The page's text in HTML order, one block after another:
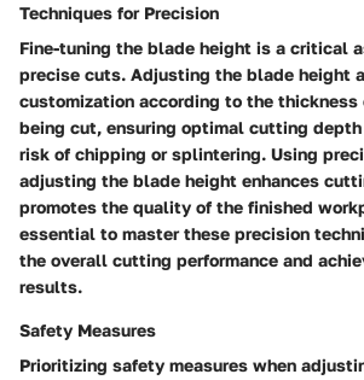
Techniques for Precision
Fine-tuning the blade height is a critical
precise cuts. Adjusting the blade height
customization according to the thickness
being cut, ensuring optimal cutting
risk of chipping or splintering. Using
adjusting the blade height enhances
promotes the quality of the finished
essential to master these precision
the overall cutting performance and
results.
Safety Measures
Prioritizing safety measures when